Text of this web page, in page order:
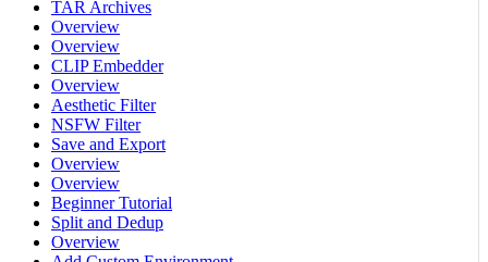
TAR Archives
Overview
Overview
CLIP Embedder
Overview
Aesthetic Filter
NSFW Filter
Save and Export
Overview
Overview
Beginner Tutorial
Split and Dedup
Overview